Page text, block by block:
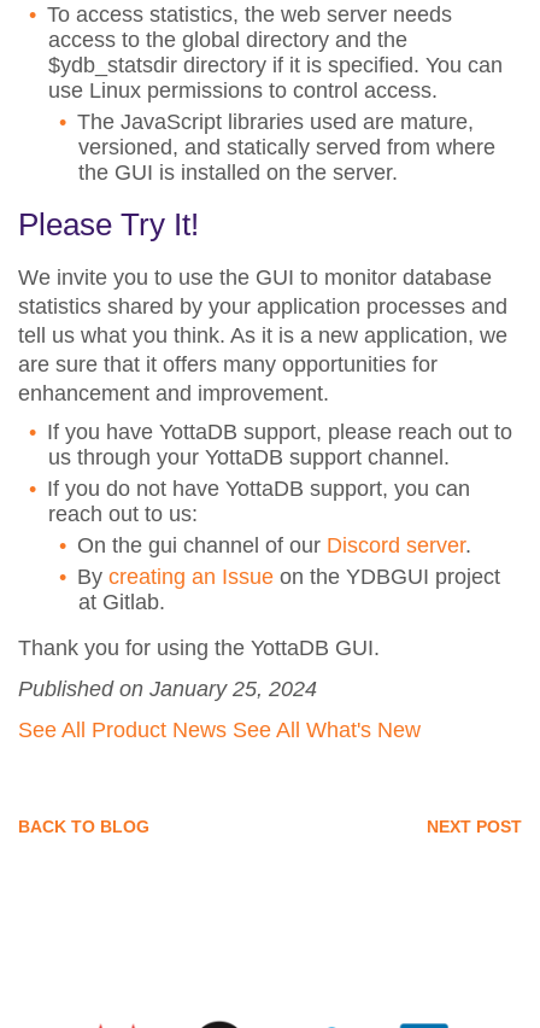
To access statistics, the web server needs
access to the global directory and the
$ydb_statsdir directory if it is specified. You can
use Linux permissions to control access.
The JavaScript libraries used are mature,
versioned, and statically served from where
the GUI is installed on the server.
Please Try It!
We invite you to use the GUI to monitor database
statistics shared by your application processes and
tell us what you think. As it is a new application, we
are sure that it offers many opportunities for
enhancement and improvement.
If you have YottaDB support, please reach out to
us through your YottaDB support channel.
If you do not have YottaDB support, you can
reach out to us:
On the gui channel of our Discord server.
By creating an Issue on the YDBGUI project
at Gitlab.
Thank you for using the YottaDB GUI.
Published on January 25, 2024
See All Product News See All What's New
BACK TO BLOG NEXT POST